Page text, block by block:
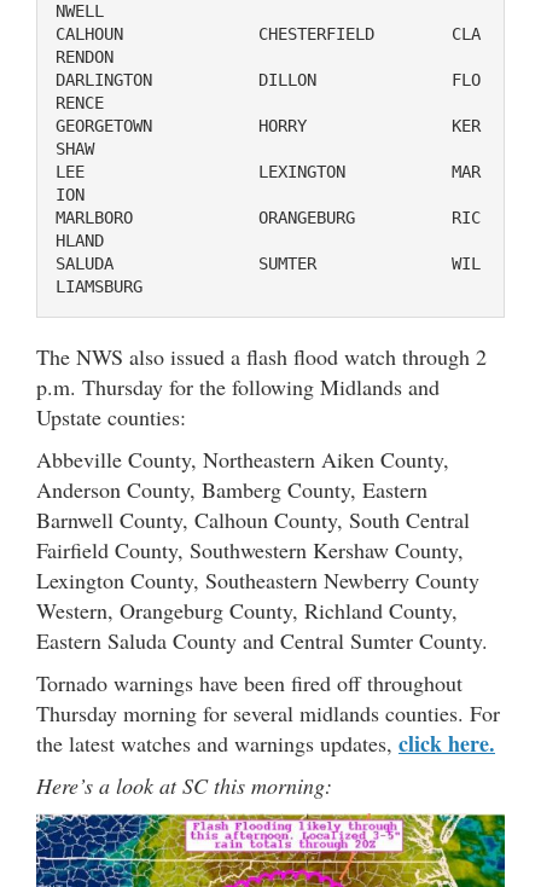
NWELL
CALHOUN              CHESTERFIELD        CLA
RENDON
DARLINGTON           DILLON              FLO
RENCE
GEORGETOWN           HORRY               KER
SHAW
LEE                  LEXINGTON           MAR
ION
MARLBORO             ORANGEBURG          RIC
HLAND
SALUDA               SUMTER              WIL
LIAMSBURG
The NWS also issued a flash flood watch through 2
p.m. Thursday for the following Midlands and
Upstate counties:
Abbeville County, Northeastern Aiken County,
Anderson County, Bamberg County, Eastern
Barnwell County, Calhoun County, South Central
Fairfield County, Southwestern Kershaw County,
Lexington County, Southeastern Newberry County
Western, Orangeburg County, Richland County,
Eastern Saluda County and Central Sumter County.
Tornado warnings have been fired off throughout
Thursday morning for several midlands counties. For
the latest watches and warnings updates, click here.
Here’s a look at SC this morning: